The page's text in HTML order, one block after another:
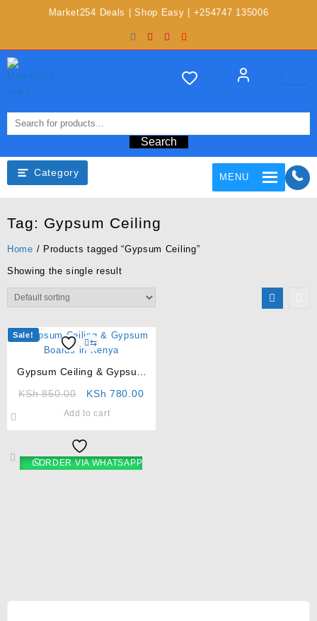
Market254 Deals | Shop Easy | +254747 135006
Search
Category MENU
Tag: Gypsum Ceiling
Home / Products tagged “Gypsum Ceiling”
Showing the single result
Sale!
⇆
Gypsum Ceiling & Gypsum
KSh850.00 KSh 780.00
Add to cart
ORDER VIA WHATSAPP